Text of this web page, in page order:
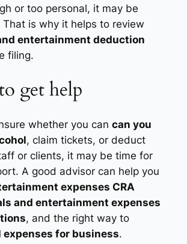
or too personal, it may be
That is why it helps to review
entertainment deduction
filing.
get help
whether you can can you
, claim tickets, or deduct
or clients, it may be time for
A good advisor can help you
expenses CRA
and entertainment expenses
, and the right way to
expenses for business.